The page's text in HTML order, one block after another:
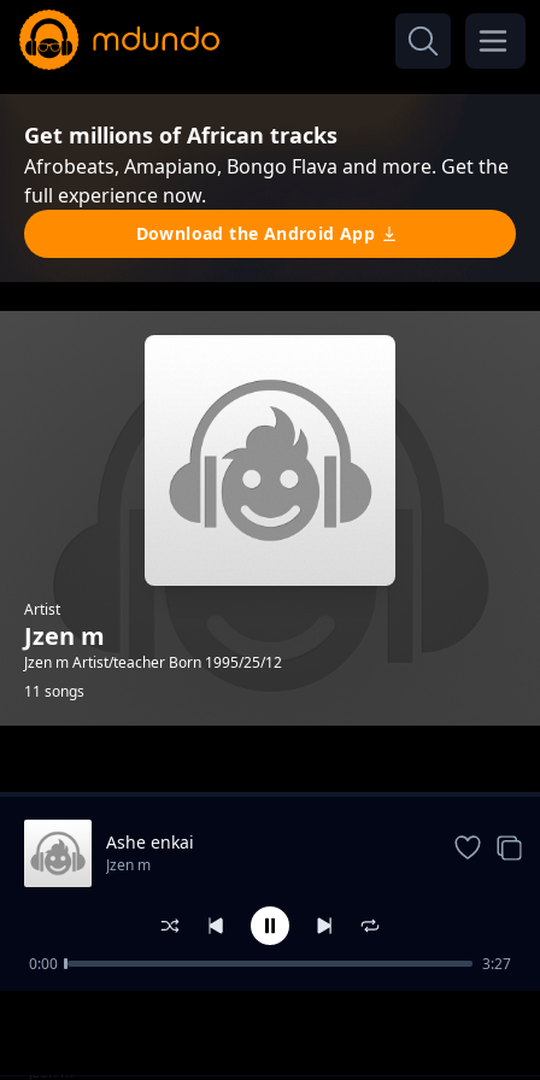
Get millions of African tracks
Afrobeats, Amapiano, Bongo Flava and more. Get the
full experience now.
Download the Android App
Artist
Jzen m
Jzen m Artist/teacher Born 1995/25/12
11 songs
Valentine
Jzen m
Ashe enkai
Jzen m
0:00 3:27